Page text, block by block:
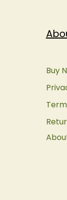
Buy